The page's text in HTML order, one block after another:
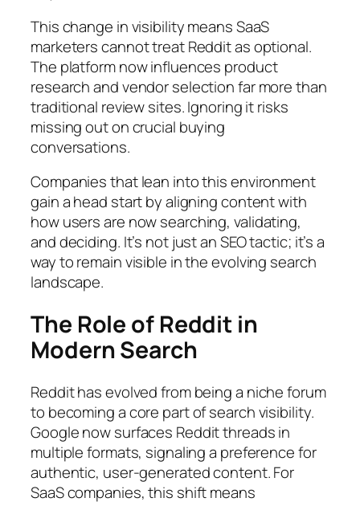
This change in visibility means SaaS
marketers cannot treat Reddit as optional.
The platform now influences product
research and vendor selection far more than
traditional review sites. Ignoring it risks
missing out on crucial buying
conversations.
Companies that lean into this environment
gain a head start by aligning content with
how users are now searching, validating,
and deciding. It’s not just an SEO tactic; it’s a
way to remain visible in the evolving search
landscape.
The Role of Reddit in
Modern Search
Reddit has evolved from being a niche forum
to becoming a core part of search visibility.
Google now surfaces Reddit threads in
multiple formats, signaling a preference for
authentic, user-generated content. For
SaaS companies, this shift means